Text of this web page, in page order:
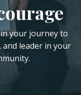
your journey to
leader in your